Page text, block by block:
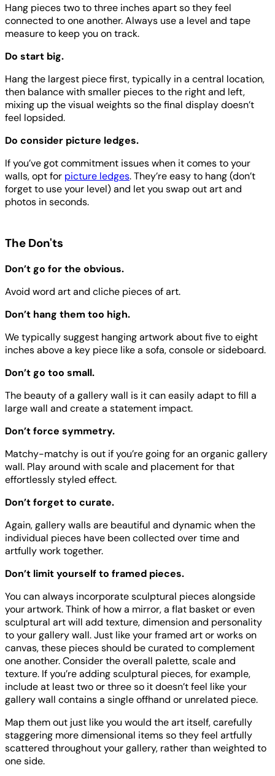
Hang pieces two to three inches apart so they feel
connected to one another. Always use a level and tape
measure to keep you on track.
Do start big.
Hang the largest piece first, typically in a central location,
then balance with smaller pieces to the right and left,
mixing up the visual weights so the final display doesn’t
feel lopsided.
Do consider picture ledges.
If you’ve got commitment issues when it comes to your
walls, opt for picture ledges. They’re easy to hang (don’t
forget to use your level) and let you swap out art and
photos in seconds.
The Don'ts
Don’t go for the obvious.
Avoid word art and cliche pieces of art.
Don’t hang them too high.
We typically suggest hanging artwork about five to eight
inches above a key piece like a sofa, console or sideboard.
Don’t go too small.
The beauty of a gallery wall is it can easily adapt to fill a
large wall and create a statement impact.
Don’t force symmetry.
Matchy-matchy is out if you’re going for an organic gallery
wall. Play around with scale and placement for that
effortlessly styled effect.
Don’t forget to curate.
Again, gallery walls are beautiful and dynamic when the
individual pieces have been collected over time and
artfully work together.
Don’t limit yourself to framed pieces.
You can always incorporate sculptural pieces alongside
your artwork. Think of how a mirror, a flat basket or even
sculptural art will add texture, dimension and personality
to your gallery wall. Just like your framed art or works on
canvas, these pieces should be curated to complement
one another. Consider the overall palette, scale and
texture. If you’re adding sculptural pieces, for example,
include at least two or three so it doesn’t feel like your
gallery wall contains a single offhand or unrelated piece.
Map them out just like you would the art itself, carefully
staggering more dimensional items so they feel artfully
scattered throughout your gallery, rather than weighted to
one side.